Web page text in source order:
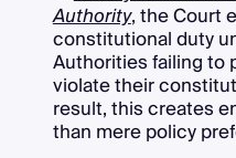
Authority, the Court
constitutional duty
Authorities failing to
violate their
result, this creates
than mere policy